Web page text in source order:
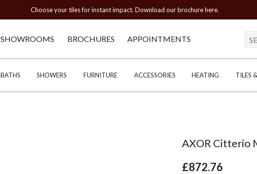
Choose your tiles for instant impact. Download our brochure here.
SHOWROOMS BROCHURES APPOINTMENTS
BATHS SHOWERS FURNITURE ACCESSORIES HEATING TILES
AXOR Citterio
£872.76